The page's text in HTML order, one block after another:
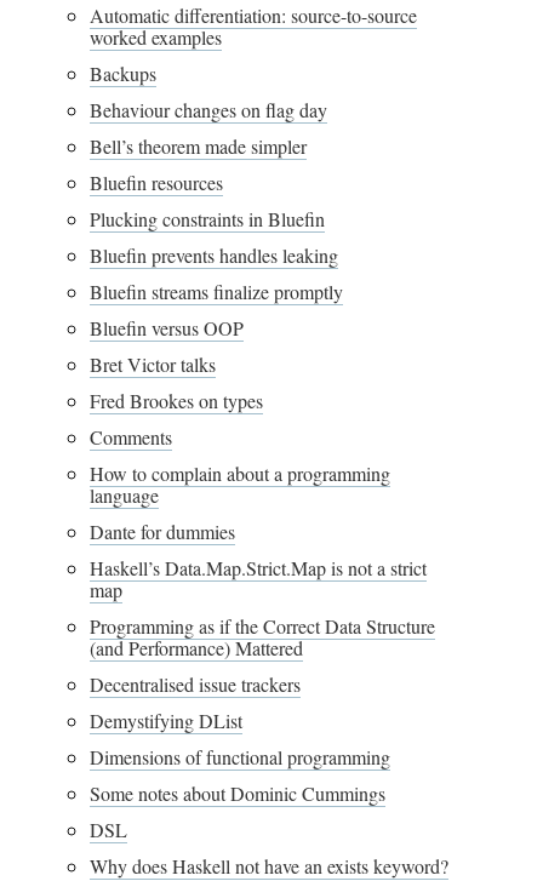
Automatic differentiation: source-to-source
worked examples
Backups
Behaviour changes on flag day
Bell’s theorem made simpler
Bluefin resources
Plucking constraints in Bluefin
Bluefin prevents handles leaking
Bluefin streams finalize promptly
Bluefin versus OOP
Bret Victor talks
Fred Brookes on types
Comments
How to complain about a programming
language
Dante for dummies
Haskell’s Data.Map.Strict.Map is not a strict
map
Programming as if the Correct Data Structure
(and Performance) Mattered
Decentralised issue trackers
Demystifying DList
Dimensions of functional programming
Some notes about Dominic Cummings
DSL
Why does Haskell not have an exists keyword?